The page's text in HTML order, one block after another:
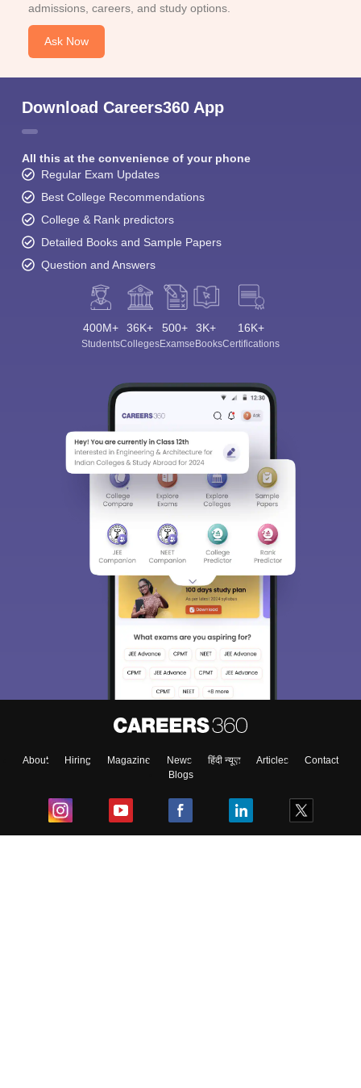
admissions, careers, and study options.
Ask Now
Download Careers360 App
All this at the convenience of your phone
Regular Exam Updates
Best College Recommendations
College & Rank predictors
Detailed Books and Sample Papers
Question and Answers
400M+
Students
36K+
Colleges
500+
Exams
3K+
eBooks
16K+
Certifications
About Hiring Magazine News हिंदी न्यूज़ Articles
Contact
Blogs